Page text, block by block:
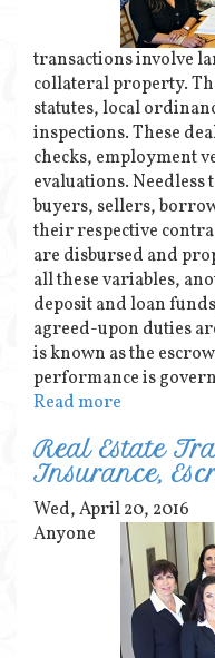
transactions involve
collateral property.
statutes, local
inspections. These
checks, employment
evaluations. Needless
buyers, sellers,
their respective
are disbursed and
all these variables,
deposit and loan
agreed-upon duties
is known as the
performance is
Read more
Real Estate
Insurance,
Wed, April 20, 2016
Anyone